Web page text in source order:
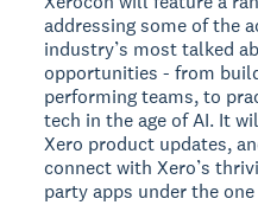
addressing some of the
industry’s most talked
opportunities - from
performing teams, to
tech in the age of AI. It
Xero product updates,
connect with Xero’s
party apps under the